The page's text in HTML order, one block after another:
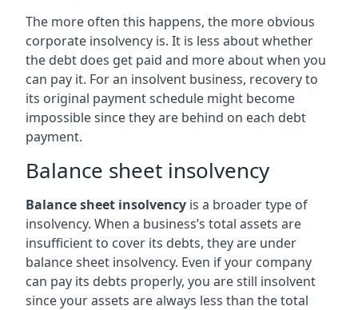
The more often this happens, the more obvious
corporate insolvency is. It is less about whether
the debt does get paid and more about when you
can pay it. For an insolvent business, recovery to
its original payment schedule might become
impossible since they are behind on each debt
payment.
Balance sheet insolvency
Balance sheet insolvency is a broader type of
insolvency. When a business’s total assets are
insufficient to cover its debts, they are under
balance sheet insolvency. Even if your company
can pay its debts properly, you are still insolvent
since your assets are always less than the total